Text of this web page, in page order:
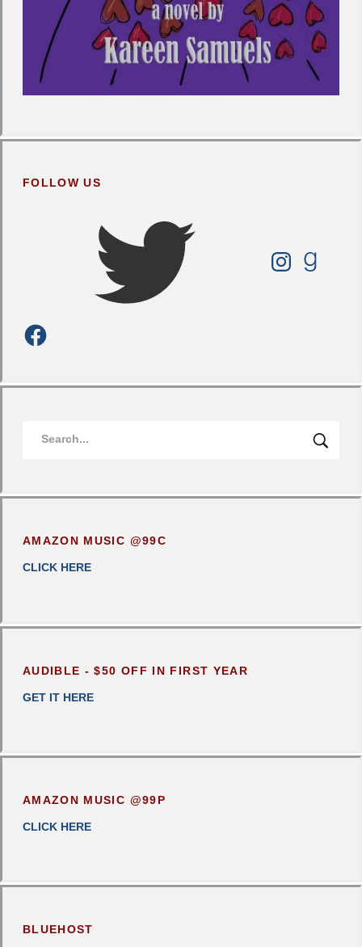
FOLLOW US
AMAZON MUSIC @99C
CLICK HERE
AUDIBLE - $50 OFF IN FIRST YEAR
GET IT HERE
AMAZON MUSIC @99P
CLICK HERE
BLUEHOST